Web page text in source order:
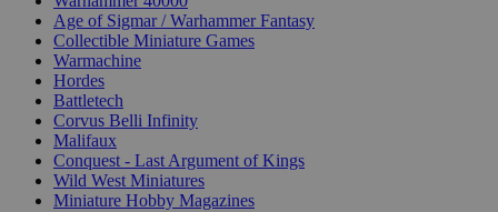
Age of Sigmar / Warhammer Fantasy
Collectible Miniature Games
Warmachine
Hordes
Battletech
Corvus Belli Infinity
Malifaux
Conquest - Last Argument of Kings
Wild West Miniatures
Miniature Hobby Magazines